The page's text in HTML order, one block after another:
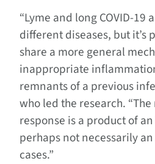
“Lyme and long COVID-19
different diseases, but it’s
share a more general
inappropriate
remnants of a previous
who led the research.
response is a product of
perhaps not necessarily
cases.”